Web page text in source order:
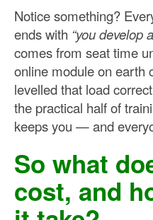
Notice something?
ends with “you develop
comes from seat time
online module on earth
levelled that load
the practical half of
keeps you — and
So what
cost, and